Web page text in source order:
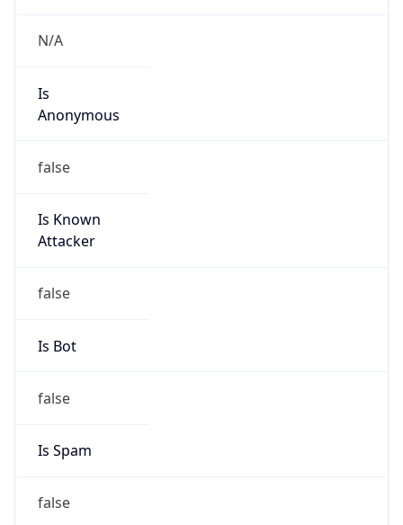
N/A
Is
Anonymous
false
Is Known
Attacker
false
Is Bot
false
Is Spam
false